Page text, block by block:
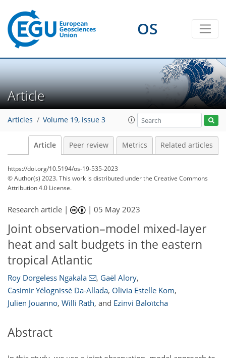
OS
Article
Articles Volume 19, issue 3
Article Peer review Metrics Related articles
https://doi.org/10.5194/os-19-535-2023
© Author(s) 2023. This work is distributed underthe Creative Commons
Attribution 4.0 License.
Research article | |05 May 2023
Joint observation–model mixed-layer
heat and salt budgets in the eastern
tropical Atlantic
Roy Dorgeless Ngakala , Gaël Alory,
Casimir Yélognissè Da-Allada, Olivia Estelle Kom,
Julien Jouanno, Willi Rath, and Ezinvi Baloïtcha
Abstract